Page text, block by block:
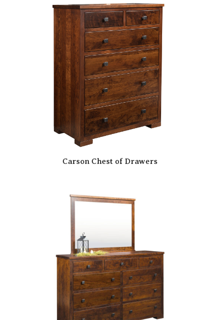
Carson Chest of Drawers